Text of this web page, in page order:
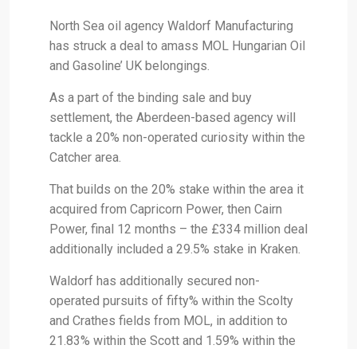
North Sea oil agency Waldorf Manufacturing
has struck a deal to amass MOL Hungarian Oil
and Gasoline’ UK belongings.
As a part of the binding sale and buy
settlement, the Aberdeen-based agency will
tackle a 20% non-operated curiosity within the
Catcher area.
That builds on the 20% stake within the area it
acquired from Capricorn Power, then Cairn
Power, final 12 months – the £334 million deal
additionally included a 29.5% stake in Kraken.
Waldorf has additionally secured non-
operated pursuits of fifty% within the Scolty
and Crathes fields from MOL, in addition to
21.83% within the Scott and 1.59% within the